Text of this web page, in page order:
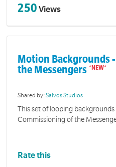
250 Views
Motion Backgrounds
the Messengers
Shared by:Salvos Studios
This set of looping
Commissioning of the
Rate this